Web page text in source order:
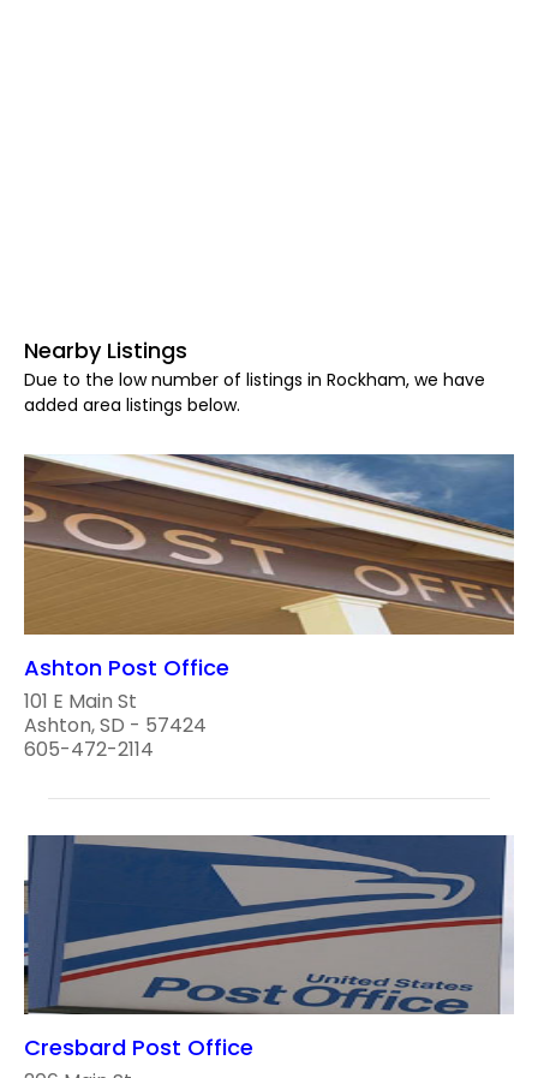
Nearby Listings
Due to the low number of listings in Rockham, we have
added area listings below.
Ashton Post Office
101 E Main St
Ashton, SD - 57424
605-472-2114
Cresbard Post Office